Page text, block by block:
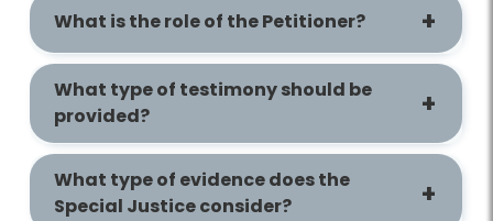
What is the role of the Petitioner?
What type of testimony should be
provided?
What type of evidence does the
Special Justice consider?